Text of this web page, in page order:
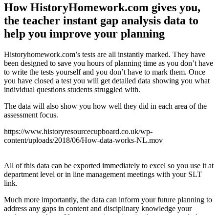
How HistoryHomework.com gives you,
the teacher instant gap analysis data to
help you improve your planning
Historyhomework.com’s tests are all instantly marked. They have
been designed to save you hours of planning time as you don’t have
to write the tests yourself and you don’t have to mark them. Once
you have closed a test you will get detailed data showing you what
individual questions students struggled with.
The data will also show you how well they did in each area of the
assessment focus.
https://www.historyresourcecupboard.co.uk/wp-
content/uploads/2018/06/How-data-works-NL.mov
All of this data can be exported immediately to excel so you use it at
department level or in line management meetings with your SLT
link.
Much more importantly, the data can inform your future planning to
address any gaps in content and disciplinary knowledge your